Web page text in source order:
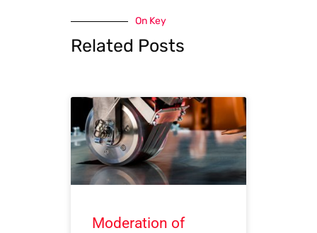
On Key
Related Posts
Moderation of